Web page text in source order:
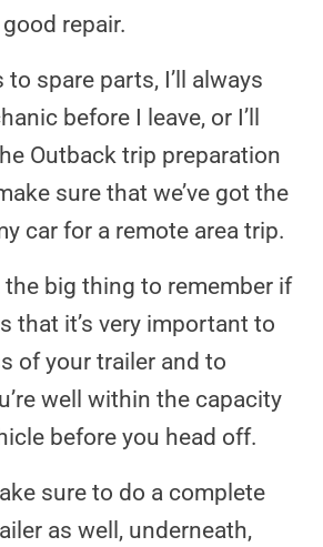
repair.
spare parts, I’ll always
before I leave, or I’ll
Outback trip preparation
sure that we’ve got the
car for a remote area trip.
big thing to remember if
that it’s very important to
of your trailer and to
well within the capacity
before you head off.
sure to do a complete
as well, underneath,